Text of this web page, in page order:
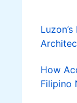
How
Filipino